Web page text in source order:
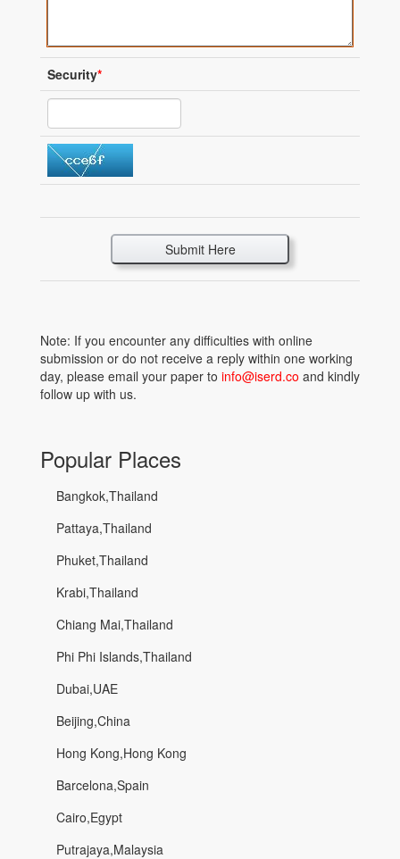
Security*
Submit Here
Note: If you encounter any difficulties with online
submission or do not receive a reply within one working
day, please email your paper to info@iserd.co and kindly
follow up with us.
Popular Places
Bangkok,Thailand
Pattaya,Thailand
Phuket,Thailand
Krabi,Thailand
Chiang Mai,Thailand
Phi Phi Islands,Thailand
Dubai,UAE
Beijing,China
Hong Kong,Hong Kong
Barcelona,Spain
Cairo,Egypt
Putrajaya,Malaysia